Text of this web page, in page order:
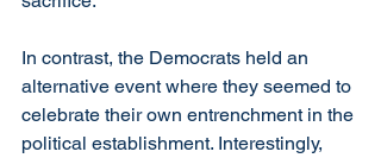
In contrast, the Democrats held an
alternative event where they seemed to
celebrate their own entrenchment in the
political establishment. Interestingly,